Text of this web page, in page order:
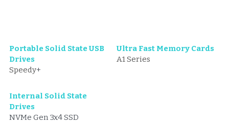
Portable Solid State USB
Drives
Speedy+
Ultra Fast Memory Cards
A1 Series
Internal Solid State
Drives
NVMe Gen 3x4 SSD